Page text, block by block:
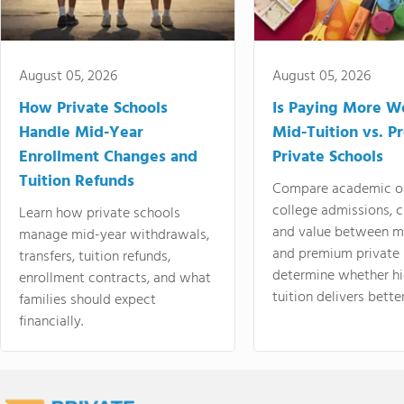
August 05, 2026
How Private Schools
Handle Mid-Year
Enrollment Changes and
Tuition Refunds
Learn how private schools
manage mid-year withdrawals,
transfers, tuition refunds,
enrollment contracts, and what
families should expect
financially.
August 05, 2026
Is Paying More
Mid-Tuition vs.
Private Schools
Compare academic
college admissions,
and value between
and premium
determine whether
tuition delivers